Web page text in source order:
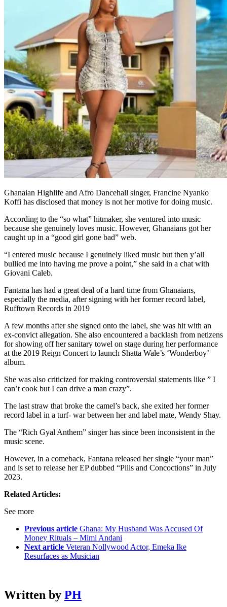
Ghanaian Highlife and Afro Dancehall singer, Francine Nyanko
Koffi has disclosed that money is not her motive for doing music.
According to the “so what” hitmaker, she ventured into music
because she genuinely loves music. However, Ghanaians got her
caught up in a “good girl gone bad” web.
“I entered music because I genuinely liked music but then y’all
bullied me into having me prove a point,” she said in a chat with
Giovani Caleb.
Fantana has had a great deal of a hard time from Ghanaians,
especially the media, after signing with her former record label,
Rufftown Records in 2019
A few months after she signed onto the label, she was hit with an
ex-convict allegation. She also encountered a backlash from netizens
for showing off her sanitary towel on stage during her performance
at the 2019 Reign Concert to launch Shatta Wale’s ‘Wonderboy’
album.
She was also criticized for making controversial statements like ” I
can’t cook but I can drive a man crazy”.
The last straw that broke the camel’s back, she exited her former
record label in a turf- war between her and label mate, Wendy Shay.
The “Rich Gyal Anthem” singer has since been inconsistent in the
music scene.
However, in a comeback, Fantana released her single “your man”
and is set to release her EP dubbed “Pills and Concoctions” in July
2023.
Related Articles:
See more
Previous article Ghana: My Husband Was Accused Of
Money Rituals – Mimi Andani
Next article Veteran Nollywood Actor, Emeka Ike
Resurfaces as Musician
Written by PH